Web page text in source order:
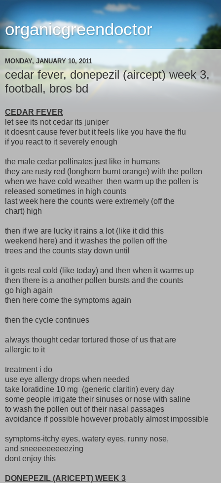
organicgreendoctor
MONDAY, JANUARY 10, 2011
cedar fever, donepezil (aircept) week 3,
football, bros bd
CEDAR FEVER
let see its not cedar its juniper
it doesnt cause fever but it feels like you have the flu
if you react to it severely enough
the male cedar pollinates just like in humans
they are rusty red (longhorn burnt orange) with the pollen
when we have cold weather then warm up the pollen is
released sometimes in high counts
last week here the counts were extremely (off the
chart) high
then if we are lucky it rains a lot (like it did this
weekend here) and it washes the pollen off the
trees and the counts stay down until
it gets real cold (like today) and then when it warms up
then there is a another pollen bursts and the counts
go high again
then here come the symptoms again
then the cycle continues
always thought cedar tortured those of us that are
allergic to it
treatment i do
use eye allergy drops when needed
take loratidine 10 mg (generic claritin) every day
some people irrigate their sinuses or nose with saline
to wash the pollen out of their nasal passages
avoidance if possible however probably almost impossible
symptoms-itchy eyes, watery eyes, runny nose,
and sneeeeeeeeezing
dont enjoy this
DONEPEZIL (ARICEPT) WEEK 3